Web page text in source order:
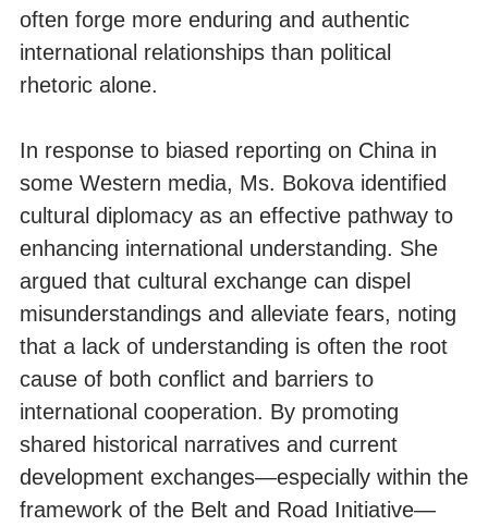
often forge more enduring and authentic
international relationships than political
rhetoric alone.
In response to biased reporting on China in
some Western media, Ms. Bokova identified
cultural diplomacy as an effective pathway to
enhancing international understanding. She
argued that cultural exchange can dispel
misunderstandings and alleviate fears, noting
that a lack of understanding is often the root
cause of both conflict and barriers to
international cooperation. By promoting
shared historical narratives and current
development exchanges—especially within the
framework of the Belt and Road Initiative—